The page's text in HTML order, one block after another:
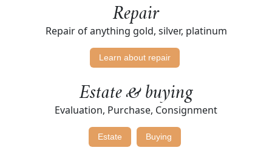
Repair
Repair of anything gold, silver, platinum
Learn about repair
Estate & buying
Evaluation, Purchase, Consignment
Estate Buying